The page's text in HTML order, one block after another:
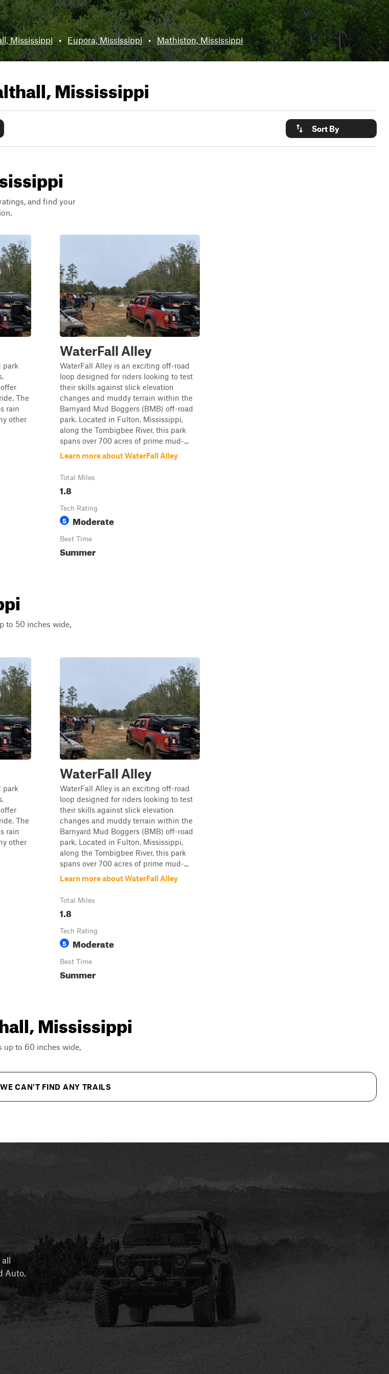
Mississippi • Eupora, Mississippi • Mathiston, Mississippi
Mississippi
Sort By
and find your
park
The
rain
other
WaterFall Alley
WaterFall Alley is an exciting off-road
loop designed for riders looking to test
their skills against slick elevation
changes and muddy terrain within the
Barnyard Mud Boggers (BMB) off-road
park. Located in Fulton, Mississippi,
along the Tombigbee River, this park
spans over 700 acres of prime mud-...
Learn more about WaterFall Alley
Total Miles
1.8
Tech Rating
5 Moderate
Best Time
Summer
to 50 inches wide,
park
The
rain
other
WaterFall Alley
WaterFall Alley is an exciting off-road
loop designed for riders looking to test
their skills against slick elevation
changes and muddy terrain within the
Barnyard Mud Boggers (BMB) off-road
park. Located in Fulton, Mississippi,
along the Tombigbee River, this park
spans over 700 acres of prime mud-...
Learn more about WaterFall Alley
Total Miles
1.8
Tech Rating
5 Moderate
Best Time
Summer
Mississippi
up to 60 inches wide,
WE CAN'T FIND ANY TRAILS
Auto.